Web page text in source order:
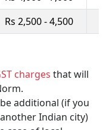
Rs 2,500 - 4,500
charges that will
additional (if you
Indian city)